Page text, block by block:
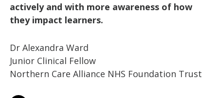
actively and with more awareness of how
they impact learners.
Dr Alexandra Ward
Junior Clinical Fellow
Northern Care Alliance NHS Foundation Trust